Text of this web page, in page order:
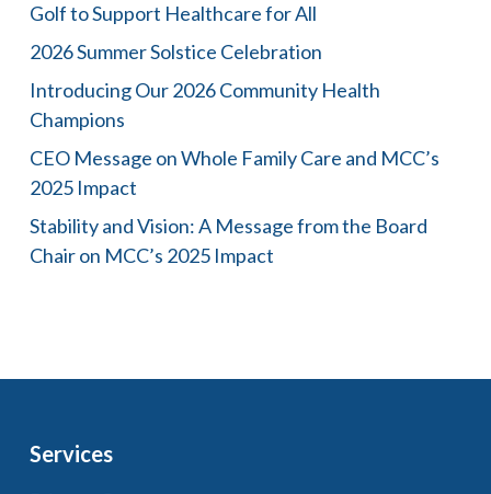
Golf to Support Healthcare for All
2026 Summer Solstice Celebration
Introducing Our 2026 Community Health
Champions
CEO Message on Whole Family Care and MCC’s
2025 Impact
Stability and Vision: A Message from the Board
Chair on MCC’s 2025 Impact
Services